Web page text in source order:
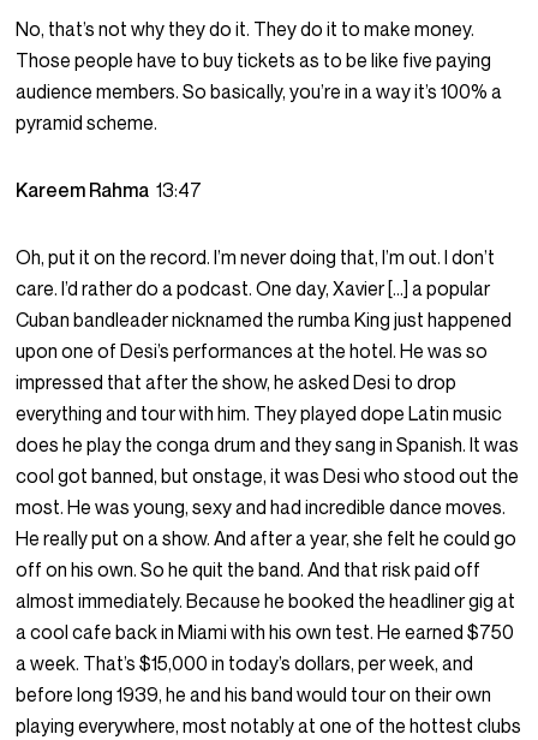
No, that’s not why they do it. They do it to make money.
Those people have to buy tickets as to be like five paying
audience members. So basically, you’re in a way it’s 100% a
pyramid scheme.
Kareem Rahma13:47
Oh, put it on the record. I’m never doing that, I’m out. I don’t
care. I’d rather do a podcast. One day, Xavier […] a popular
Cuban bandleader nicknamed the rumba King just happened
upon one of Desi’s performances at the hotel. He was so
impressed that after the show, he asked Desi to drop
everything and tour with him. They played dope Latin music
does he play the conga drum and they sang in Spanish. It was
cool got banned, but onstage, it was Desi who stood out the
most. He was young, sexy and had incredible dance moves.
He really put on a show. And after a year, she felt he could go
off on his own. So he quit the band. And that risk paid off
almost immediately. Because he booked the headliner gig at
a cool cafe back in Miami with his own test. He earned $750
a week. That’s $15,000 in today’s dollars, per week, and
before long 1939, he and his band would tour on their own
playing everywhere, most notably at one of the hottest clubs